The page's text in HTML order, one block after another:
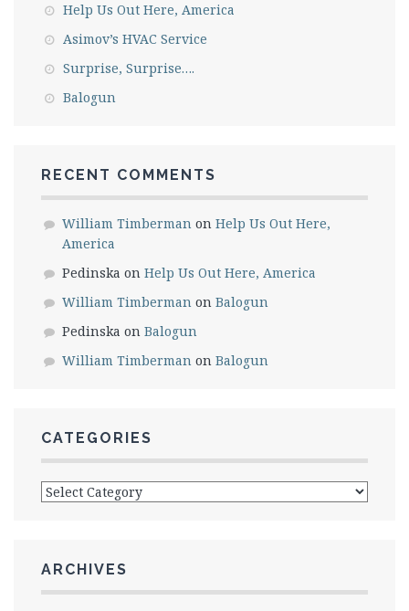
Help Us Out Here, America
Asimov’s HVAC Service
Surprise, Surprise….
Balogun
RECENT COMMENTS
William Timberman on Help Us Out Here,
America
Pedinska on Help Us Out Here, America
William Timberman on Balogun
Pedinska on Balogun
William Timberman on Balogun
CATEGORIES
Categories
ARCHIVES